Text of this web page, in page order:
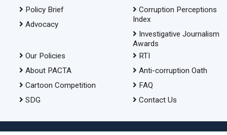
Policy Brief
Advocacy
Corruption Perceptions
Index
Investigative Journalism
Awards
Our Policies
About PACTA
Cartoon Competition
SDG
RTI
Anti-corruption Oath
FAQ
Contact Us